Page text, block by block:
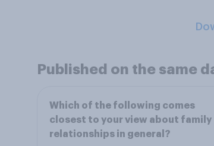
Published on the same
Which of the following comes
closest to your view about family
relationships in general?